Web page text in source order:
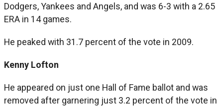
Dodgers, Yankees and Angels, and was 6-3 with a 2.65
ERA in 14 games.
He peaked with 31.7 percent of the vote in 2009.
Kenny Lofton
He appeared on just one Hall of Fame ballot and was
removed after garnering just 3.2 percent of the vote in